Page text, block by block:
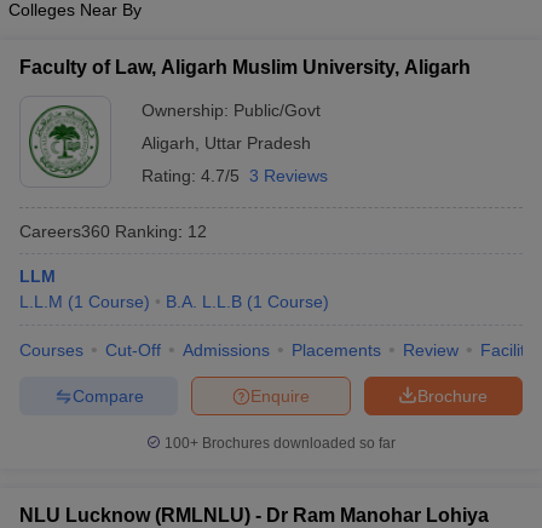
Company Law
Colleges Near By
Faculty of Law, Aligarh Muslim University, Aligarh
Ownership: Public/Govt
Aligarh
Uttar Pradesh
Rating: 4.7/5 3 Reviews
Careers360 Ranking: 12
LLM
L.L.M (1 Course) B.A. L.L.B (1 Course)
Courses Cut-Off Admissions Placements Review
Brochure
Enquire
Compare
100+ Brochures downloaded so far
NLU Lucknow (RMLNLU) - Dr Ram Manohar Lohiya